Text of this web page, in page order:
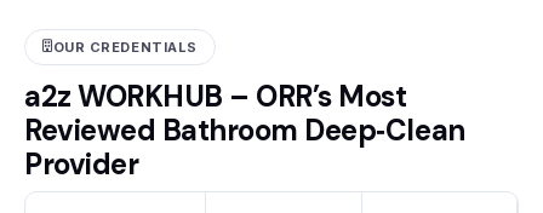
OUR CREDENTIALS
a2z WORKHUB – ORR’s Most
Reviewed Bathroom Deep‑Clean
Provider